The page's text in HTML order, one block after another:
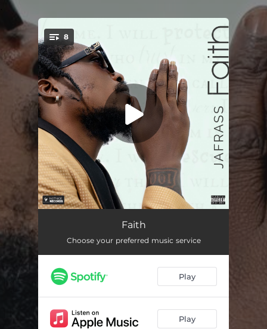
You're all set!
8
Drug Smuggler (feat. Nordia Mothersille) 02:29
My Type 03:04
Fun 02:39
Faith
Choose your preferred music service
Play
Play